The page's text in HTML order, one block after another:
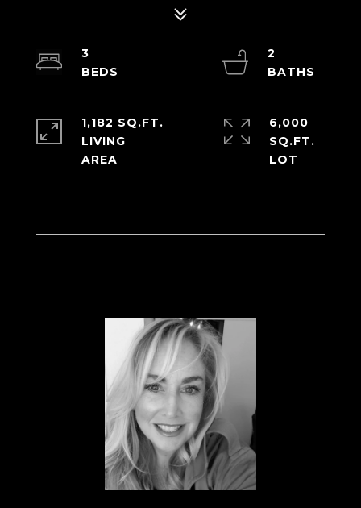
3
2
1,182 SQ.FT.
LIVING
6,000
SQ.FT.